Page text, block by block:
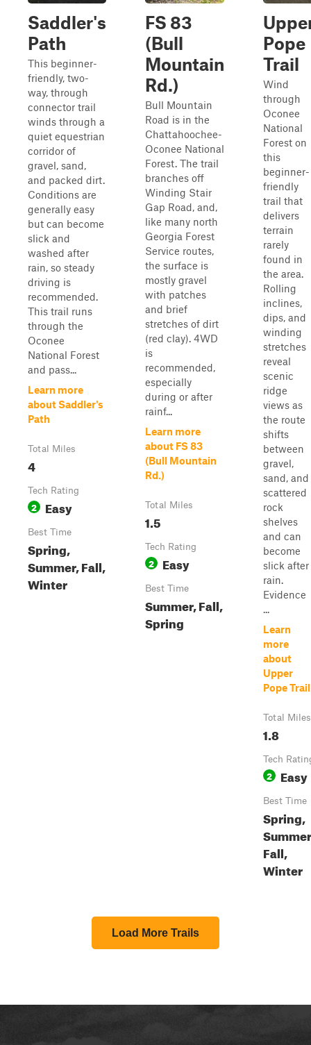
Saddler's
Path
This beginner-
friendly, two-
way, through
connector trail
winds through a
quiet equestrian
corridor of
gravel, sand,
and packed dirt.
Conditions are
generally easy
but can become
slick and
washed after
rain, so steady
driving is
recommended.
This trail runs
through the
Oconee
National Forest
and pass...
Learn more
about Saddler's
Path
Total Miles
4
Tech Rating
2 Easy
Best Time
Spring,
Summer, Fall,
Winter
FS 83
(Bull
Mountain
Rd.)
Bull Mountain
Road is in the
Chattahoochee-
Oconee National
Forest. The trail
branches off
Winding Stair
Gap Road, and,
like many north
Georgia Forest
Service routes,
the surface is
mostly gravel
with patches
and brief
stretches of dirt
(red clay). 4WD
is
recommended,
especially
during or after
rainf...
Learn more
about FS 83
(Bull Mountain
Rd.)
Total Miles
1.5
Tech Rating
2 Easy
Best Time
Summer, Fall,
Spring
Pope
Trail
Wind
through
Oconee
National
Forest on
this
beginner-
friendly
trail that
delivers
terrain
rarely
found in
the area.
Rolling
inclines,
dips, and
winding
stretches
reveal
scenic
ridge
views as
the route
shifts
between
gravel,
sand, and
scattered
rock
shelves
and can
become
slick after
rain.
Evidence
...
Learn
more
about
Upper
Pope Trail
Total Miles
1.8
Tech
2 Easy
Best Time
Spring,
Fall,
Winter
Load More Trails